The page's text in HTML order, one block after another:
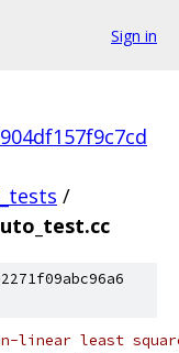
Sign in
/
linear least